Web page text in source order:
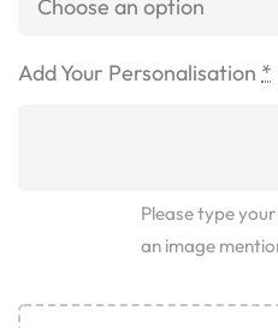
Add Your Personalisation *
Please type
an image